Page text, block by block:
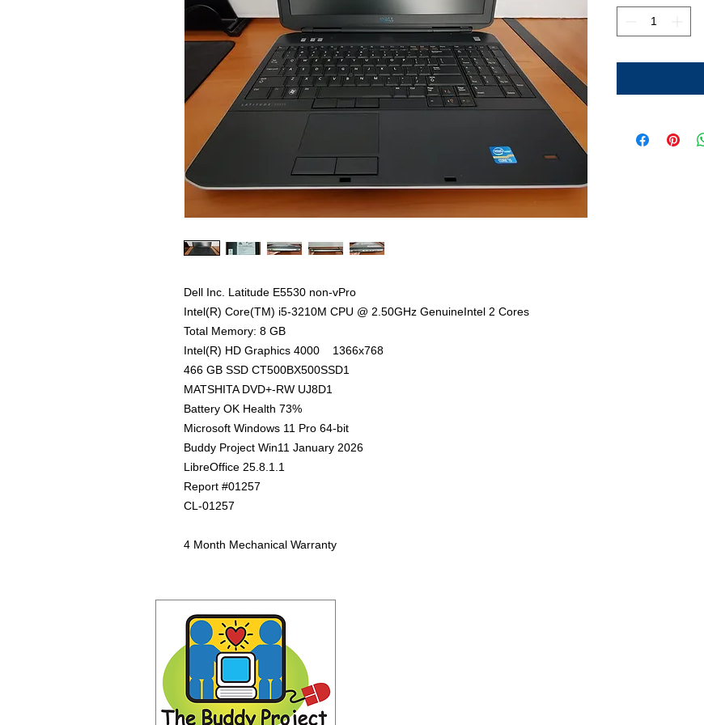
Dell Inc. Latitude E5530 non-vPro
Intel(R) Core(TM) i5-3210M CPU @ 2.50GHz GenuineIntel 2 Cores
Total Memory: 8 GB
Intel(R) HD Graphics 4000 1366x768
466 GB SSD CT500BX500SSD1
MATSHITA DVD+-RW UJ8D1
Battery OK Health 73%
Microsoft Windows 11 Pro 64-bit
Buddy Project Win11 January 2026
LibreOffice 25.8.1.1
Report #01257
CL-01257
4 Month Mechanical Warranty